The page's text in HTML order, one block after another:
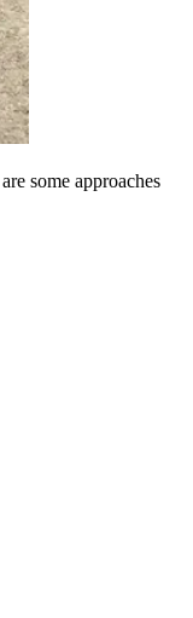
some approaches